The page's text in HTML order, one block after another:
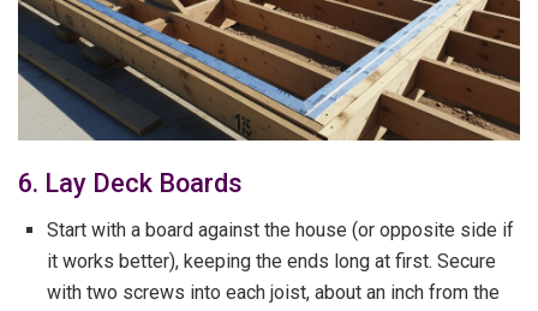
6. Lay Deck Boards
Start with a board against the house (or opposite side if
it works better), keeping the ends long at first. Secure
with two screws into each joist, about an inch from the